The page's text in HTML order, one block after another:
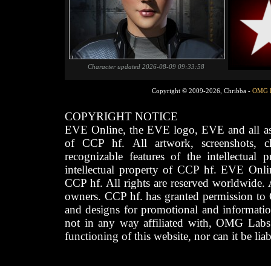
Character updated 2026-08-09 09:33:58
Copyright © 2009-2026, Chribba - OMG
COPYRIGHT NOTICE
EVE Online, the EVE logo, EVE and all
of CCP hf. All artwork, screenshots,
recognizable features of the intellectual
intellectual property of CCP hf. EVE
CCP hf. All rights are reserved worldwide.
owners. CCP hf. has granted permission
and designs for promotional and
not in any way affiliated with, OMG
functioning of this website, nor can it be